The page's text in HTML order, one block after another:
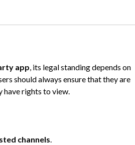
app, its legal standing depends on
should always ensure that they are
have rights to view.
channels.